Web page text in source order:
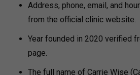
Address, phone, email, and
from the official clinic website.
Year founded in 2020 verified
page.
The full name of Carrie Wise